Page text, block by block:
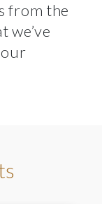
from the
we’ve